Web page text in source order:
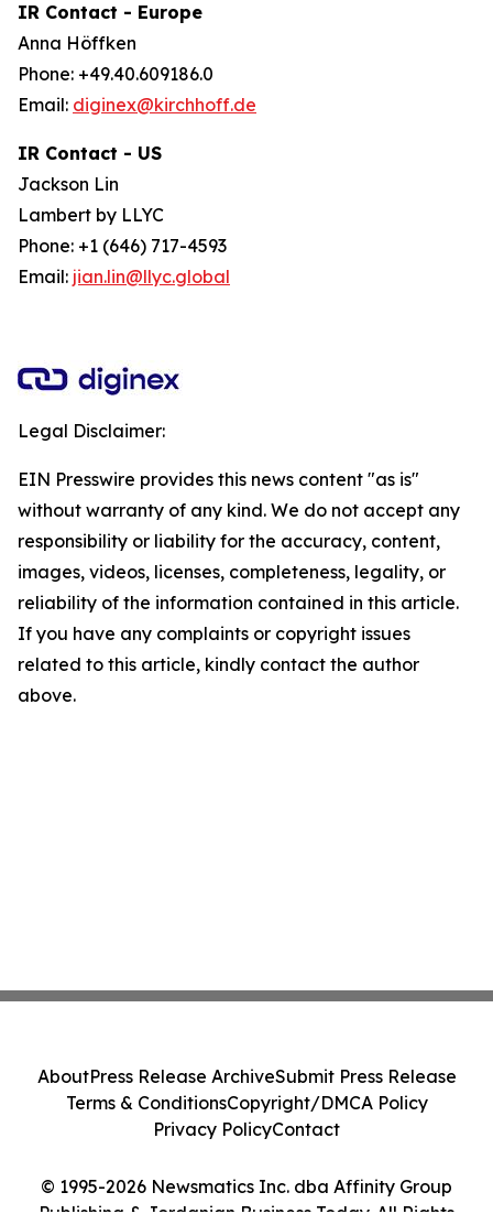
IR Contact - Europe
Anna Höffken
Phone: +49.40.609186.0
Email: diginex@kirchhoff.de
IR Contact - US
Jackson Lin
Lambert by LLYC
Phone: +1 (646) 717-4593
Email: jian.lin@llyc.global
Legal Disclaimer:
EIN Presswire provides this news content "as is"
without warranty of any kind. We do not accept any
responsibility or liability for the accuracy, content,
images, videos, licenses, completeness, legality, or
reliability of the information contained in this article.
If you have any complaints or copyright issues
related to this article, kindly contact the author
above.
© 1995-2026 Newsmatics Inc. dba Affinity Group
AboutPress Release ArchiveSubmit Press Release
Terms & ConditionsCopyright/DMCA Policy
Privacy PolicyContact